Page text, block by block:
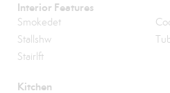
Interior Features
Smokedet
Stallshw
Stairlft
Kitchen